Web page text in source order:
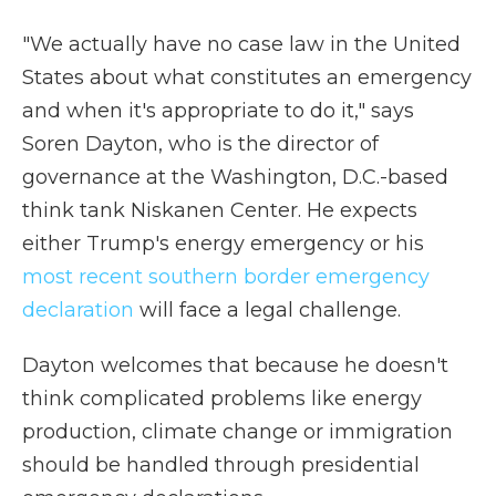
"We actually have no case law in the United
States about what constitutes an emergency
and when it's appropriate to do it," says
Soren Dayton, who is the director of
governance at the Washington, D.C.-based
think tank Niskanen Center. He expects
either Trump's energy emergency or his
most recent southern border emergency
declaration will face a legal challenge.
Dayton welcomes that because he doesn't
think complicated problems like energy
production, climate change or immigration
should be handled through presidential